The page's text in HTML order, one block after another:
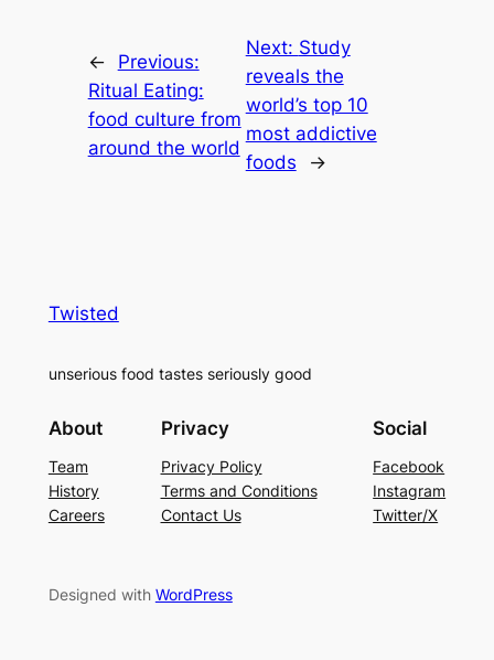
←
Previous:
Ritual Eating:
food culture from
around the world
Next: Study
reveals the
world’s top 10
most addictive
foods
→
Twisted
unserious food tastes seriously good
About
Team
History
Careers
Privacy
Privacy Policy
Terms and Conditions
Contact Us
Social
Facebook
Instagram
Twitter/X
Designed with WordPress